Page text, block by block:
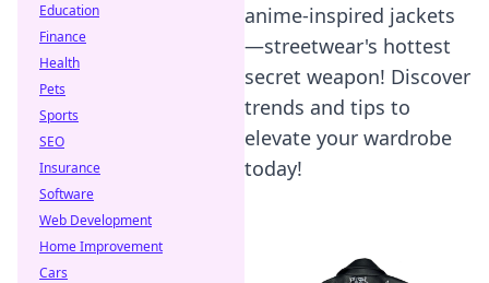
anime-inspired jackets
—streetwear's hottest
secret weapon! Discover
trends and tips to
elevate your wardrobe
today!
Education
Finance
Health
Pets
Sports
SEO
Insurance
Software
Web Development
Home Improvement
Cars